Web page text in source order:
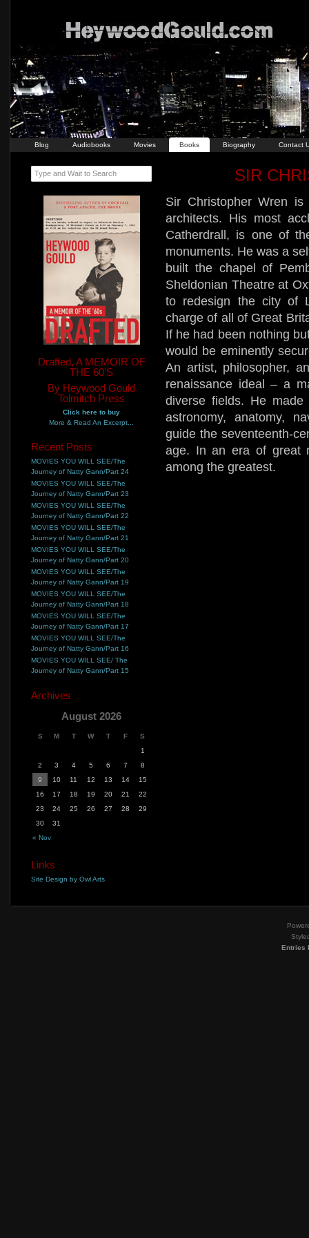
Blog Audiobooks Movies Books Biography Contact
SIR
Sir Christopher Wren
architects. His most
Catherdrall, is one of
monuments. He was a
built the chapel of
Sheldonian Theatre at
to redesign the city of
charge of all of Great
If he had been nothing
would be eminently
An artist, philosopher,
renaissance ideal – a
diverse fields. He made
astronomy, anatomy,
guide the seventeenth-
age. In an era of great
among the greatest.
Type and Wait to Search
Drafted, A MEMOIR OF
THE 60'S
By Heywood Gould
Tolmitch Press
Click here to buy
More & Read An Excerpt...
Recent Posts
MOVIES YOU WILL SEE/The
Journey of Natty Gann/Part 24
MOVIES YOU WILL SEE/The
Journey of Natty Gann/Part 23
MOVIES YOU WILL SEE/The
Journey of Natty Gann/Part 22
MOVIES YOU WILL SEE/The
Journey of Natty Gann/Part 21
MOVIES YOU WILL SEE/The
Journey of Natty Gann/Part 20
MOVIES YOU WILL SEE/The
Journey of Natty Gann/Part 19
MOVIES YOU WILL SEE/The
Journey of Natty Gann/Part 18
MOVIES YOU WILL SEE/The
Journey of Natty Gann/Part 17
MOVIES YOU WILL SEE/The
Journey of Natty Gann/Part 16
MOVIES YOU WILL SEE/ The
Journey of Natty Gann/Part 15
Archives
August 2026
S M T W T F S
« Nov
1
2
3 4 5 6 7
8
9
10 11 12 13 14
15
16
17 18 19 20 21
22
23
24 25 26 27 28
29
30
31
Links
Site Design by Owl Arts
Entries